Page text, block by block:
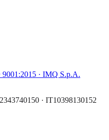
9001:2015 · IMQ S.p.A.
· IT10398130152